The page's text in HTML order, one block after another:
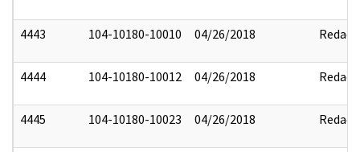
4443 104-10180-10010 04/26/2018 Redact
4444 104-10180-10012 04/26/2018 Redact
4445 104-10180-10023 04/26/2018 Redact